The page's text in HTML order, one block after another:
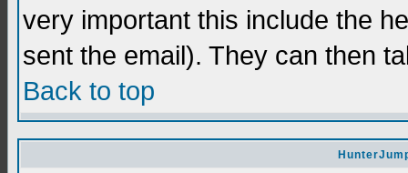
very important this include the
sent the email). They can then
Back to top